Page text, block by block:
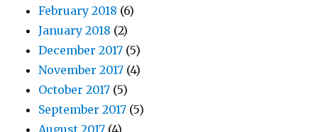
February 2018 (6)
January 2018 (2)
December 2017 (5)
November 2017 (4)
October 2017 (5)
September 2017 (5)